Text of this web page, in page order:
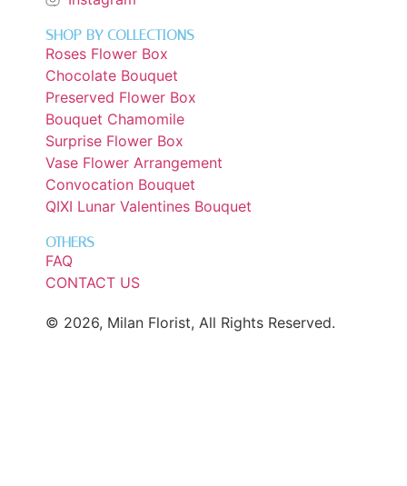
SHOP BY COLLECTIONS
Roses Flower Box
Chocolate Bouquet
Preserved Flower Box
Bouquet Chamomile
Surprise Flower Box
Vase Flower Arrangement
Convocation Bouquet
QIXI Lunar Valentines Bouquet
OTHERS
FAQ
CONTACT US
© 2026, Milan Florist, All Rights Reserved.